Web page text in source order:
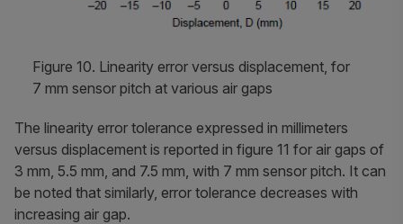
Figure 10. Linearity error versus displacement, for
7 mm sensor pitch at various air gaps
The linearity error tolerance expressed in millimeters
versus displacement is reported in figure 11 for air gaps of
3 mm, 5.5 mm, and 7.5 mm, with 7 mm sensor pitch. It can
be noted that similarly, error tolerance decreases with
increasing air gap.